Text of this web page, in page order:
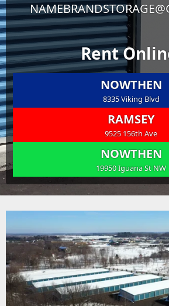
Rent
NOWTHEN
8335 Viking Blvd
RAMSEY
9525 156th Ave
NOWTHEN
19950 Iguana St NW